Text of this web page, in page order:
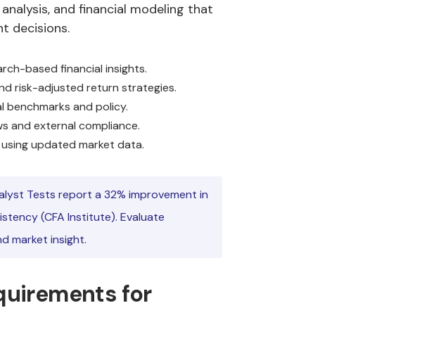
and financial modeling that
decisions.
based financial insights.
risk-adjusted return strategies.
benchmarks and policy.
and external compliance.
updated market data.
Tests report a 32% improvement in
(CFA Institute). Evaluate
market insight.
for